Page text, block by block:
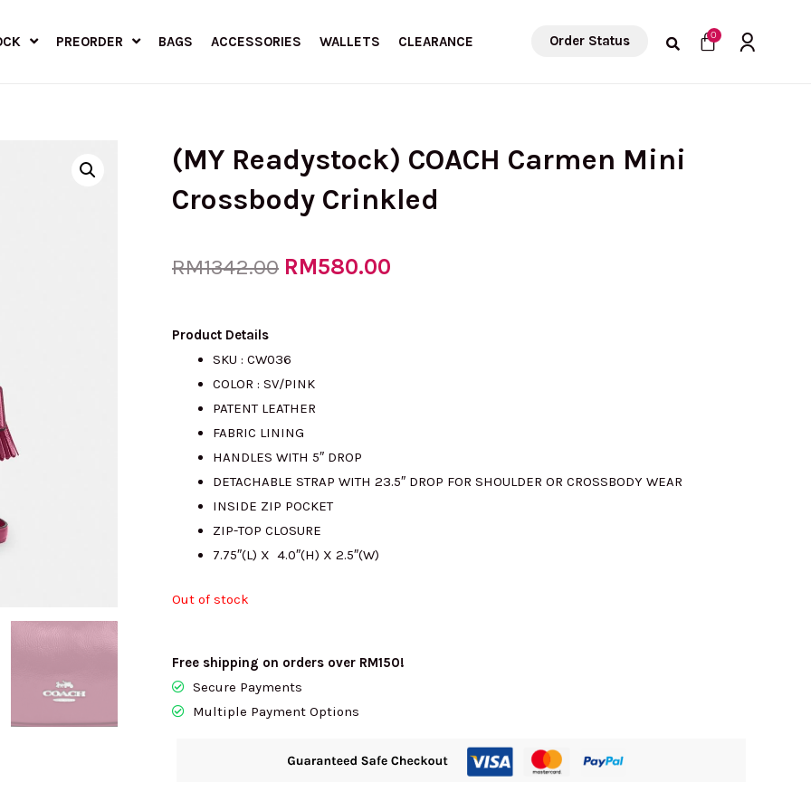
PREORDER BAGS ACCESSORIES WALLETS CLEARANCE Order Status 0Cart
(MY Readystock) COACH Carmen Mini
Crossbody Crinkled
RM1342.00 Original
was:
RM1342.00.
RM580.00
Product Details
SKU : CW036
COLOR : SV/PINK
PATENT LEATHER
FABRIC LINING
HANDLES WITH 5″ DROP
DETACHABLE STRAP WITH 23.5″ DROP FOR SHOULDER OR CROSSBODY WEAR
INSIDE ZIP POCKET
ZIP-TOP CLOSURE
7.75″(L) X 4.0″(H) X 2.5″(W)
Out of stock
Free shipping on orders over RM150!
Secure Payments
Multiple Payment Options